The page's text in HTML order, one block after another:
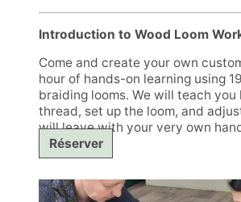
Introduction to Wood Loom
Come and create your own
hour of hands-on learning using
braiding looms. We will teach
thread, set up the loom, and
will leave with your very own
Réserver